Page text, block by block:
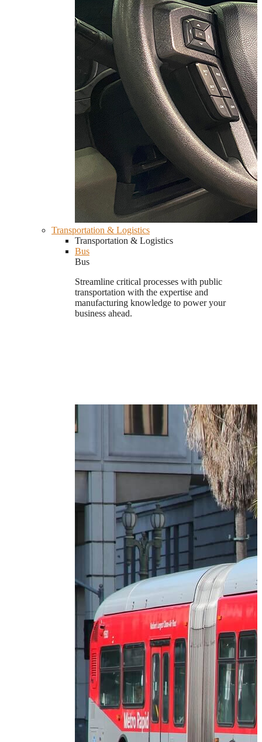
Transportation & Logistics
Transportation & Logistics
Bus
Bus
Streamline critical processes with public
transportation with the expertise and
manufacturing knowledge to power your
business ahead.